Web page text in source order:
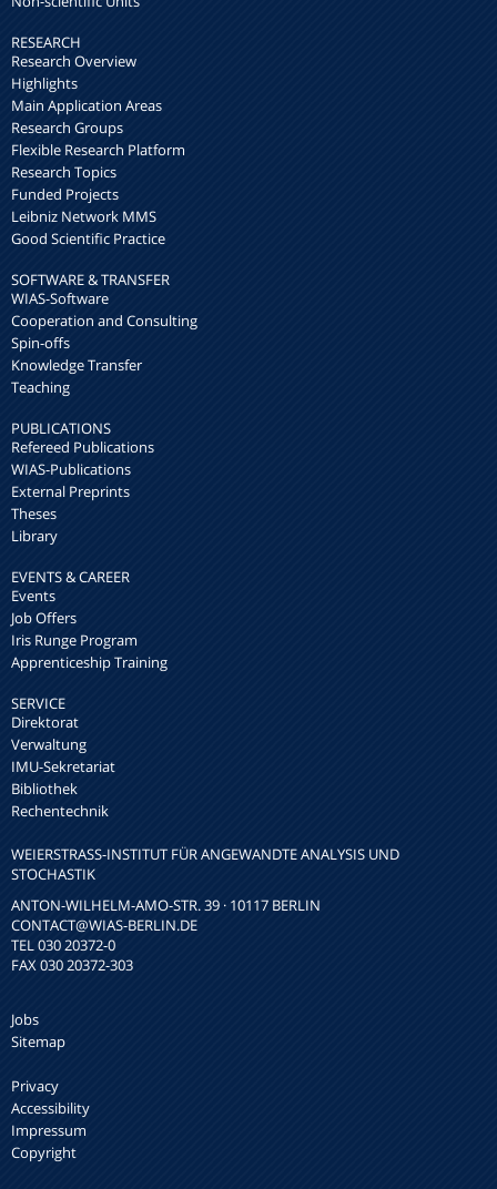
RESEARCH
Research Overview
Highlights
Main Application Areas
Research Groups
Flexible Research Platform
Research Topics
Funded Projects
Leibniz Network MMS
Good Scientific Practice
SOFTWARE & TRANSFER
WIAS-Software
Cooperation and Consulting
Spin-offs
Knowledge Transfer
Teaching
PUBLICATIONS
Refereed Publications
WIAS-Publications
External Preprints
Theses
Library
EVENTS & CAREER
Events
Job Offers
Iris Runge Program
Apprenticeship Training
SERVICE
Direktorat
Verwaltung
IMU-Sekretariat
Bibliothek
Rechentechnik
WEIERSTRASS-INSTITUT FÜR ANGEWANDTE ANALYSIS UND S
TOCHASTIK
ANTON-WILHELM-AMO-STR. 39 · 10117 BERLIN
CONTACT@WIAS-BERLIN.DE
TEL 030 20372-0
FAX 030 20372-303
Jobs
Sitemap
Privacy
Accessibility
Impressum
Copyright